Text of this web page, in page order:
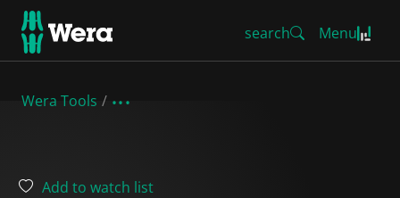
search Menu
Wera Tools
Add to watch list